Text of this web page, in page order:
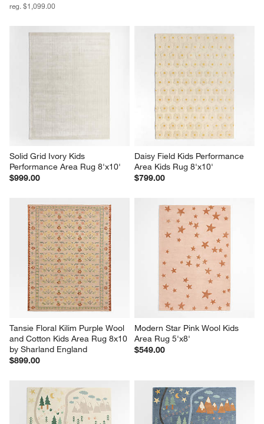
reg. $1,099.00
Solid Grid Ivory Kids
Performance Area Rug 8'x10'
$999.00
Daisy Field Kids Performance
Area Kids Rug 8'x10'
$799.00
Tansie Floral Kilim Purple Wool
and Cotton Kids Area Rug 8x10
by Sharland England
$899.00
Modern Star Pink Wool Kids
Area Rug 5'x8'
$549.00